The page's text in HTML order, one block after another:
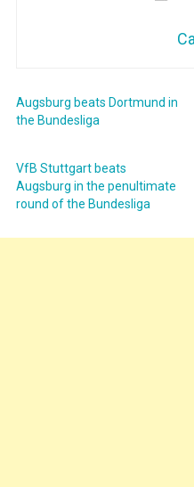
Augsburg beats Dortmund in
the Bundesliga
VfB Stuttgart beats
Augsburg in the penultimate
round of the Bundesliga